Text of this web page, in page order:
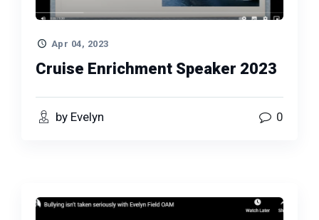
Apr 04, 2023
Cruise Enrichment Speaker 2023
by Evelyn 0